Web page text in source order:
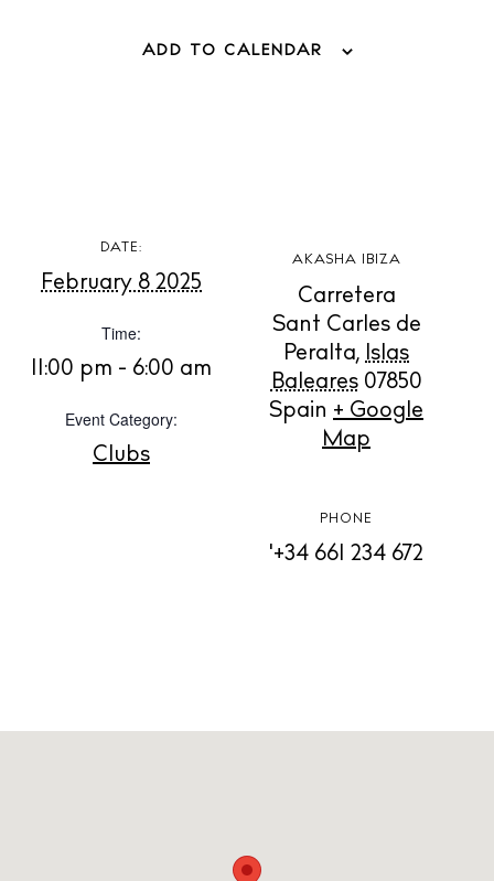
BUY ISSUE 12
ADD TO CALENDAR
DATE:
February 8 2025
Time:
11:00 pm - 6:00 am
Event Category:
Clubs
AKASHA IBIZA
Carretera
Sant Carles de
Peralta, Islas
Baleares 07850
Spain + Google
Map
PHONE
'+34 661 234 672